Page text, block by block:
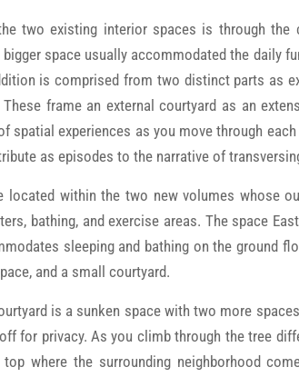
two existing interior spaces is through
space usually accommodated the daily
is comprised from two distinct parts as
frame an external courtyard as an
spatial experiences as you move through
as episodes to the narrative of
located within the two new volumes whose
bathing, and exercise areas. The space
sleeping and bathing on the ground
and a small courtyard.
is a sunken space with two more
for privacy. As you climb through the tree
where the surrounding neighborhood